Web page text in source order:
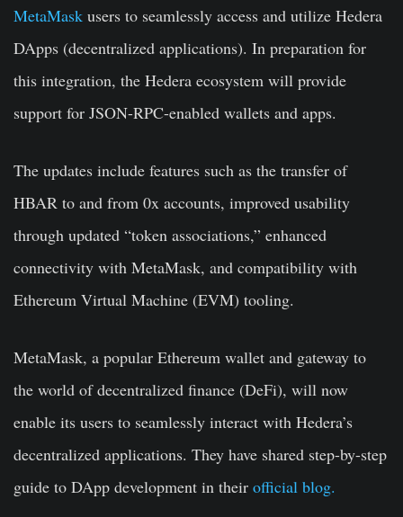
MetaMask users to seamlessly access and utilize Hedera
DApps (decentralized applications). In preparation for
this integration, the Hedera ecosystem will provide
support for JSON-RPC-enabled wallets and apps.
The updates include features such as the transfer of
HBAR to and from 0x accounts, improved usability
through updated “token associations,” enhanced
connectivity with MetaMask, and compatibility with
Ethereum Virtual Machine (EVM) tooling.
MetaMask, a popular Ethereum wallet and gateway to
the world of decentralized finance (DeFi), will now
enable its users to seamlessly interact with Hedera’s
decentralized applications. They have shared step-by-step
guide to DApp development in their official blog.